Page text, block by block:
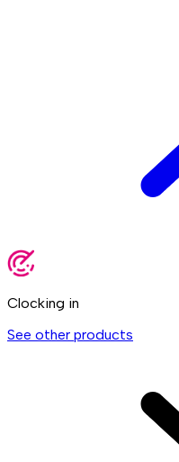
Clocking in
See other products